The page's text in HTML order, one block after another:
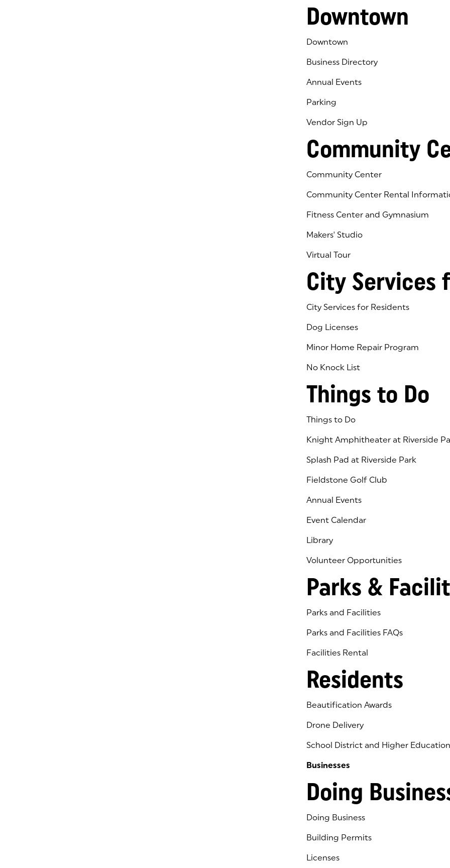
Downtown
Downtown
Business Directory
Annual Events
Parking
Vendor Sign Up
Community
Community Center
Community Center Rental
Fitness Center and Gymnasium
Makers' Studio
Virtual Tour
(goes to new website)
(opens in a new tab)
City Services
City Services for Residents
Dog Licenses
Minor Home Repair Program
No Knock List
Things to Do
Things to Do
Knight Amphitheater at Riverside
Splash Pad at Riverside Park
Fieldstone Golf Club
(goes to new website)
(opens in a new tab)
Annual Events
Event Calendar
Library
(goes to new website)
(opens in a new tab)
Volunteer Opportunities
Parks &
Parks and Facilities
Parks and Facilities FAQs
Facilities Rental
Residents
Beautification Awards
Drone Delivery
School District and Higher Education
Businesses
Doing
Doing Business
Building Permits
Licenses